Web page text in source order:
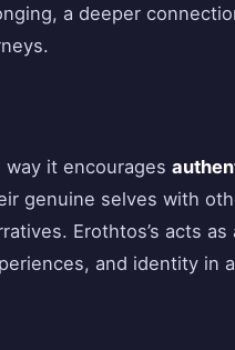
a deeper
it encourages
genuine selves with
Erothtos’s acts as
and identity in a